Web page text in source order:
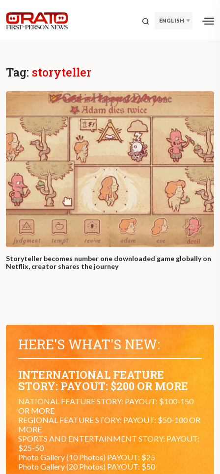
ENGLISH
Tag: storyteller
Storyteller becomes number one downloaded game globally on
Netflix, creator shares the journey
HERE'S WHAT'S NEW:
INTERNATIONAL FEATURE
STORY: PAYOUT: $200 OR MORE
NATIONAL FEATURE STORY: PAYOUT: $100-150
OR MORE
REGIONAL FEATURE STORY: PAYOUT: $50-100 OR
MORE
SPORTS AND ENTERTAINMENT STORY: PAYOUT:
$25-50
Photo Gallery (10 Photos) PAYOUT: $25
Photo Gallery (20 Photos) PAYOUT: $50